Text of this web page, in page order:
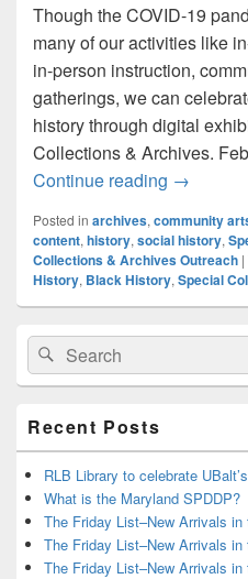
Though the COVID-19
many of our activities like
in-person instruction,
gatherings, we can
history through digital
Collections & Archives.
Continue reading Explore
→
Posted in archives, community
content, history, social history,
Collections & Archives Outreach |
History, Black History, Special
Primary
Sidebar
Widget
Area
Search
for:
Search
Recent Posts
RLB Library to celebrate
What is the Maryland SPDDP?
The Friday List–New Arrivals in
The Friday List–New Arrivals in
The Friday List–New Arrivals in